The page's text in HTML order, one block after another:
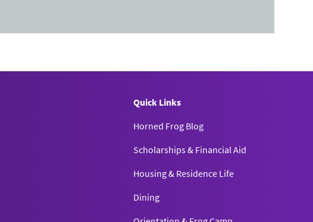
Quick Links
Horned Frog Blog
Scholarships & Financial Aid
Housing & Residence Life
Dining